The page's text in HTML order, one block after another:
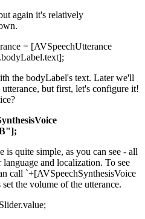
again it's relatively
= [AVSpeechUtterance
the bodyLabel's text. Later we'll
but first, let's configure it!
is quite simple, as you can see - all
and localization. To see
call `+[AVSpeechSynthesisVoice
the volume of the utterance.